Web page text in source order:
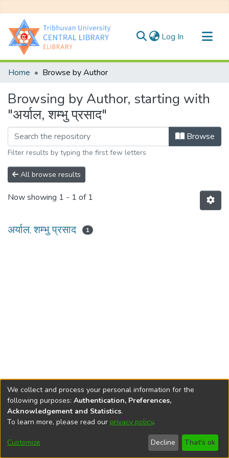
Log In (current)
Communities & Collections
Home Browse by Author
Browsing by Author, starting with
"अर्याल, शम्भु प्रसाद"
Browse
Filter results by typing the first few letters
All browse results
Now showing 1 - 1 of 1
अर्याल, शम्भु प्रसाद 1
DSpace softwarecopyright © 2002-2026
Cookie
End User
Agreement
Send
Feedback
We collect and process your personal information for the
following purposes: Authentication, Preferences,
Acknowledgement and Statistics.
To learn more, please read our privacy policy.
Customize Decline That's ok